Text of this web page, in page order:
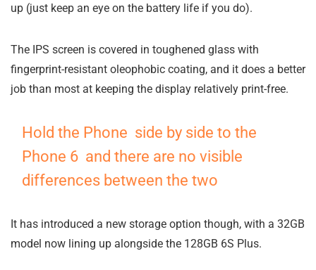
up (just keep an eye on the battery life if you do).
The IPS screen is covered in toughened glass with
fingerprint-resistant oleophobic coating, and it does a better
job than most at keeping the display relatively print-free.
Hold the Phone side by side to the
Phone 6 and there are no visible
differences between the two
It has introduced a new storage option though, with a 32GB
model now lining up alongside the 128GB 6S Plus.